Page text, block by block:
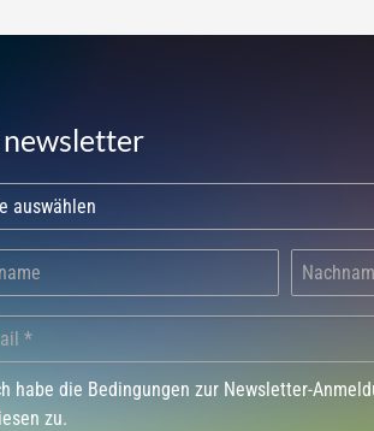
newsletter
habe die Bedingungen zur Newsletter-
zu.